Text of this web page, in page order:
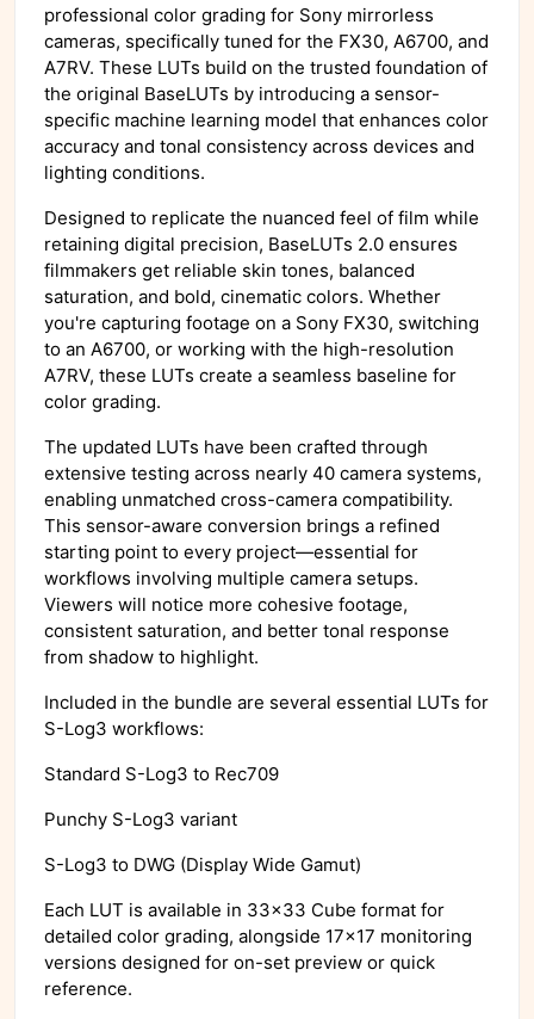
professional color grading for Sony mirrorless
cameras, specifically tuned for the FX30, A6700, and
A7RV. These LUTs build on the trusted foundation of
the original BaseLUTs by introducing a sensor-
specific machine learning model that enhances color
accuracy and tonal consistency across devices and
lighting conditions.
Designed to replicate the nuanced feel of film while
retaining digital precision, BaseLUTs 2.0 ensures
filmmakers get reliable skin tones, balanced
saturation, and bold, cinematic colors. Whether
you're capturing footage on a Sony FX30, switching
to an A6700, or working with the high-resolution
A7RV, these LUTs create a seamless baseline for
color grading.
The updated LUTs have been crafted through
extensive testing across nearly 40 camera systems,
enabling unmatched cross-camera compatibility.
This sensor-aware conversion brings a refined
starting point to every project—essential for
workflows involving multiple camera setups.
Viewers will notice more cohesive footage,
consistent saturation, and better tonal response
from shadow to highlight.
Included in the bundle are several essential LUTs for
S-Log3 workflows:
Standard S-Log3 to Rec709
Punchy S-Log3 variant
S-Log3 to DWG (Display Wide Gamut)
Each LUT is available in 33x33 Cube format for
detailed color grading, alongside 17x17 monitoring
versions designed for on-set preview or quick
reference.